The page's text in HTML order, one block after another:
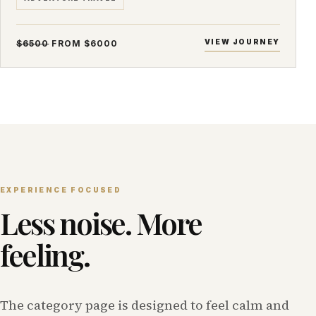
$6500FROM $6000 VIEW JOURNEY
EXPERIENCE FOCUSED
Less noise. More
feeling.
The category page is designed to feel calm and